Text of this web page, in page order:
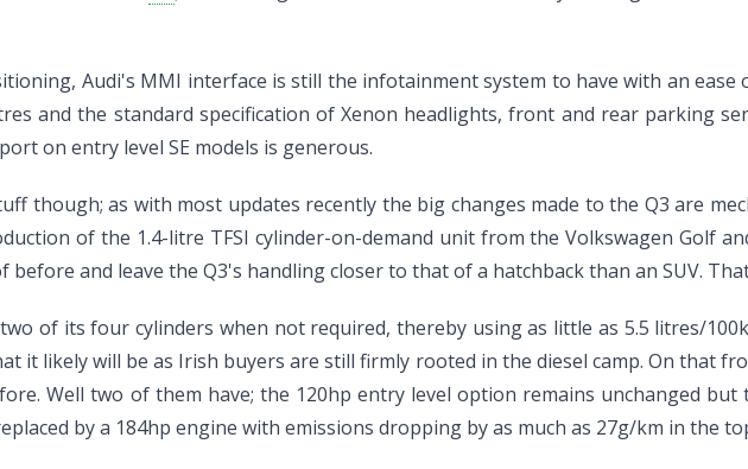
Audi's MMI interface is still the infotainment system to have with an
and the standard specification of Xenon headlights, front and rear parking
on entry level SE models is generous.
though; as with most updates recently the big changes made to the Q3 are
of the 1.4-litre TFSI cylinder-on-demand unit from the Volkswagen Golf
and leave the Q3's handling closer to that of a hatchback than an SUV.
of its four cylinders when not required, thereby using as little as 5.5 litres/
it likely will be as Irish buyers are still firmly rooted in the diesel camp. On that
Well two of them have; the 120hp entry level option remains unchanged
by a 184hp engine with emissions dropping by as much as 27g/km in the